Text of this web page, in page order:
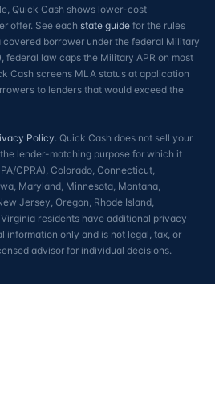
Quick Cash shows lower-cost
offer. See each state guide for the rules
borrower under the federal Military
federal law caps the Military APR on most
Cash screens MLA status at application
to lenders that would exceed the
Policy. Quick Cash does not sell your
lender-matching purpose for which it
CPRA), Colorado, Connecticut,
Maryland, Minnesota, Montana,
Jersey, Oregon, Rhode Island,
residents have additional privacy
information only and is not legal, tax, or
advisor for individual decisions.